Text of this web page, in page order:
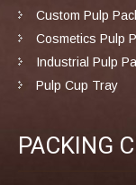
Custom Pulp
Cosmetics Pulp
Industrial Pulp
Pulp Cup Tray
PACKING